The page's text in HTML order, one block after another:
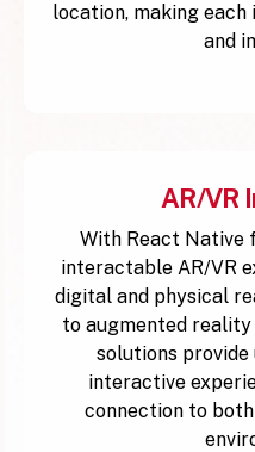
location, making
and
AR/VR
With React Native
interactable AR/VR
digital and physical
to augmented reality
solutions provide
interactive
connection to